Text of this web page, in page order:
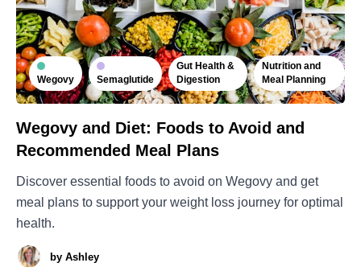
Wegovy Semaglutide
Gut Health &
Digestion
Nutrition and
Meal Planning
Wegovy and Diet: Foods to Avoid and
Recommended Meal Plans
Discover essential foods to avoid on Wegovy and get
meal plans to support your weight loss journey for optimal
health.
by Ashley